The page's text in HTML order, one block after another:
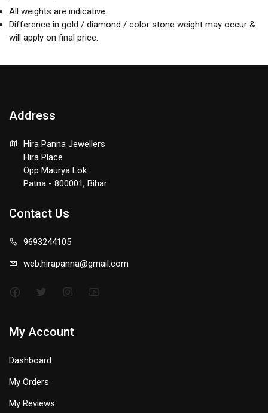
All weights are indicative.
Difference in gold / diamond / color stone weight may occur &
will apply on final price.
Address
Hira Panna Jewellers
Hira Place
Opp Maurya Lok
Patna - 800001, Bihar
Contact Us
9693244105
web.hirapanna@gmail.com
My Account
Dashboard
My Orders
My Reviews